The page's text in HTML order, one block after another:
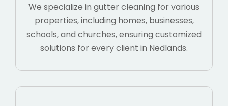
We specialize in gutter cleaning for various
properties, including homes, businesses,
schools, and churches, ensuring customized
solutions for every client in Nedlands.